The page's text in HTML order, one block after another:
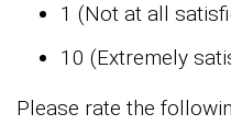
1 (Not at all
10 (Extremely
Please rate the